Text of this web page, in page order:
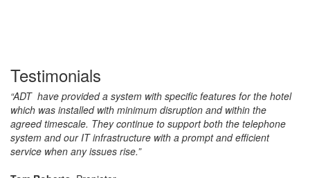
Testimonials
“ADT have provided a system with specific features for the hotel
which was installed with minimum disruption and within the
agreed timescale. They continue to support both the telephone
system and our IT infrastructure with a prompt and efficient
service when any issues rise.”